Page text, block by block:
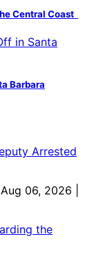
Central Coast
Barbara
Arrested
Aug 06, 2026 |
the